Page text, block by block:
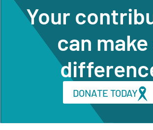
Your
can make
DONATE TODAY